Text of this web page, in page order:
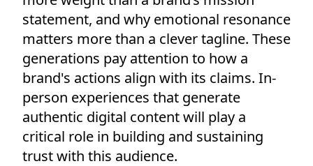
statement, and why emotional resonance
matters more than a clever tagline. These
generations pay attention to how a
brand's actions align with its claims. In-
person experiences that generate
authentic digital content will play a
critical role in building and sustaining
trust with this audience.